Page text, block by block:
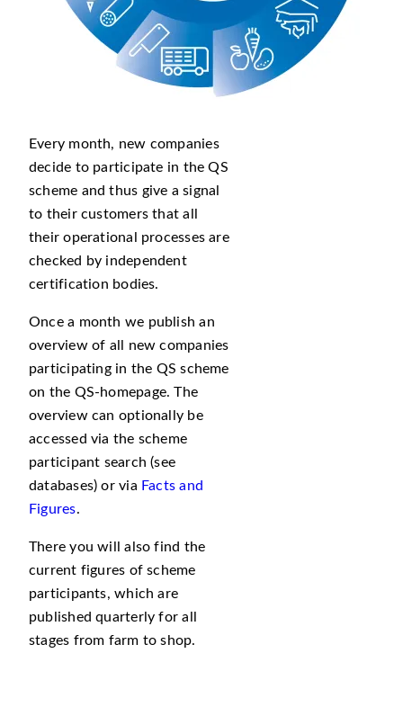
Every month, new companies
decide to participate in the QS
scheme and thus give a signal
to their customers that all
their operational processes are
checked by independent
certification bodies.
Once a month we publish an
overview of all new companies
participating in the QS scheme
on the QS-homepage. The
overview can optionally be
accessed via the scheme
participant search (see
databases) or via Facts and
Figures.
There you will also find the
current figures of scheme
participants, which are
published quarterly for all
stages from farm to shop.